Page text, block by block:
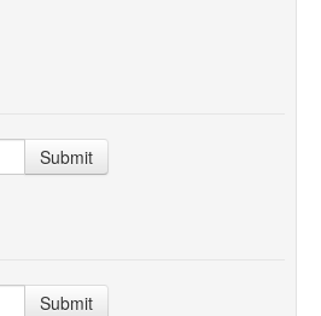
Submit
Submit